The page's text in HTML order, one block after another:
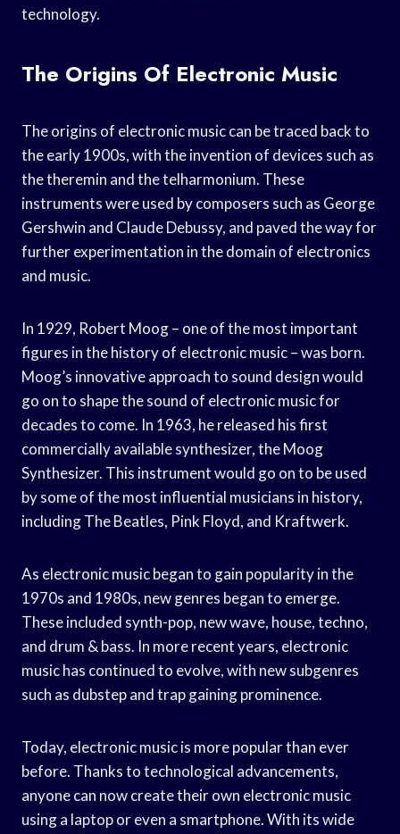
technology.
The Origins Of Electronic Music
The origins of electronic music can be traced back to
the early 1900s, with the invention of devices such as
the theremin and the telharmonium. These
instruments were used by composers such as George
Gershwin and Claude Debussy, and paved the way for
further experimentation in the domain of electronics
and music.
In 1929, Robert Moog – one of the most important
figures in the history of electronic music – was born.
Moog’s innovative approach to sound design would
go on to shape the sound of electronic music for
decades to come. In 1963, he released his first
commercially available synthesizer, the Moog
Synthesizer. This instrument would go on to be used
by some of the most influential musicians in history,
including The Beatles, Pink Floyd, and Kraftwerk.
As electronic music began to gain popularity in the
1970s and 1980s, new genres began to emerge.
These included synth-pop, new wave, house, techno,
and drum & bass. In more recent years, electronic
music has continued to evolve, with new subgenres
such as dubstep and trap gaining prominence.
Today, electronic music is more popular than ever
before. Thanks to technological advancements,
anyone can now create their own electronic music
using a laptop or even a smartphone. With its wide